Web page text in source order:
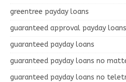
greentree payday loans
guaranteed approval payday
guaranteed payday loans
guaranteed payday loans no
guaranteed payday loans no